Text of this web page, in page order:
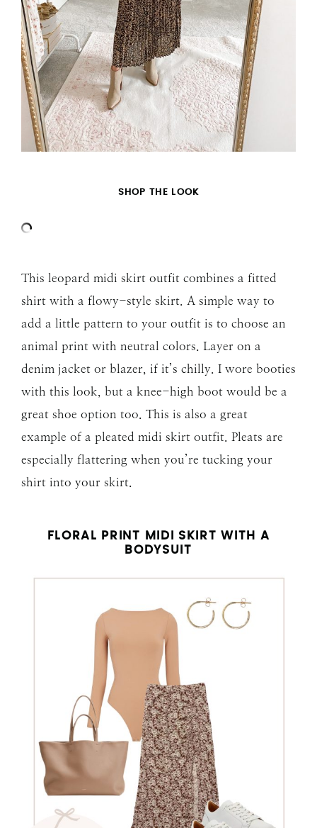
SHOP THE LOOK
This leopard midi skirt outfit combines a fitted
shirt with a flowy-style skirt. A simple way to
add a little pattern to your outfit is to choose an
animal print with neutral colors. Layer on a
denim jacket or blazer, if it’s chilly. I wore booties
with this look, but a knee-high boot would be a
great shoe option too. This is also a great
example of a pleated midi skirt outfit. Pleats are
especially flattering when you’re tucking your
shirt into your skirt.
FLORAL PRINT MIDI SKIRT WITH A
BODYSUIT